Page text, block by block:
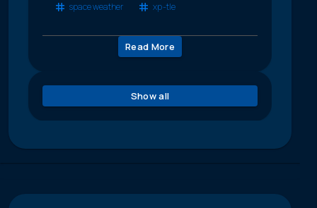
space weather
xp-tle
Read More
Show all